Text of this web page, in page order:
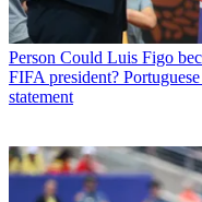
Person Could Luis Figo
FIFA president?
statement